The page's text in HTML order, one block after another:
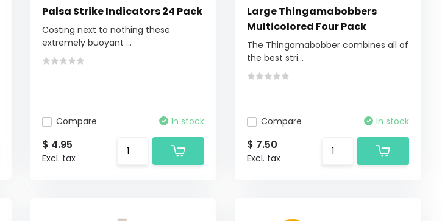
Palsa Strike Indicators 24 Pack
Costing next to nothing these
extremely buoyant ...
Compare In stock
$ 4.95
Excl. tax
Large Thingamabobbers
Multicolored Four Pack
The Thingamabobber combines all of
the best stri...
Compare In stock
$ 7.50
Excl. tax